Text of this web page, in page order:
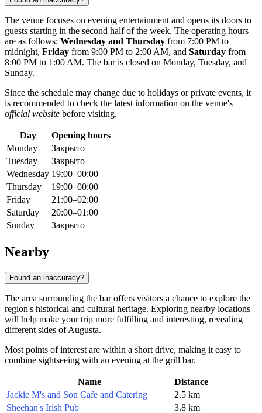
The venue focuses on evening entertainment and opens its doors to
guests starting in the second half of the week. The operating hours
are as follows: Wednesday and Thursday from 7:00 PM to
midnight, Friday from 9:00 PM to 2:00 AM, and Saturday from
8:00 PM to 1:00 AM. The bar is closed on Monday, Tuesday, and
Sunday.
Since the schedule may change due to holidays or private events, it
is recommended to check the latest information on the venue's
official website before visiting.
Day
Opening hours
Monday
Закрыто
Tuesday
Закрыто
Wednesday 19:00–00:00
Thursday
19:00–00:00
Friday
21:00–02:00
Saturday
20:00–01:00
Sunday
Закрыто
Nearby
Found an inaccuracy?
The area surrounding the bar offers visitors a chance to explore the
region's historical and cultural heritage. Exploring nearby locations
will help make your trip more fulfilling and interesting, revealing
different sides of Augusta.
Most points of interest are within a short drive, making it easy to
combine sightseeing with an evening at the grill bar.
Name
Distance
Jackie M's and Son Cafe and Catering
2.5 km
Sheehan's Irish Pub
3.8 km